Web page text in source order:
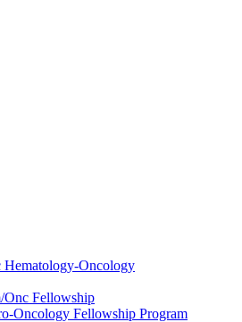
Oncology
Onc Fellowship
Oncology Fellowship Program